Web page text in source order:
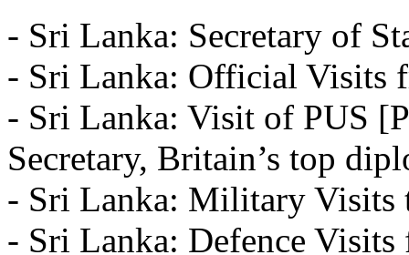
- Sri Lanka: Secretary of
- Sri Lanka: Official Visits
- Sri Lanka: Visit of PUS
Secretary, Britain’s top
- Sri Lanka: Military Visits
- Sri Lanka: Defence